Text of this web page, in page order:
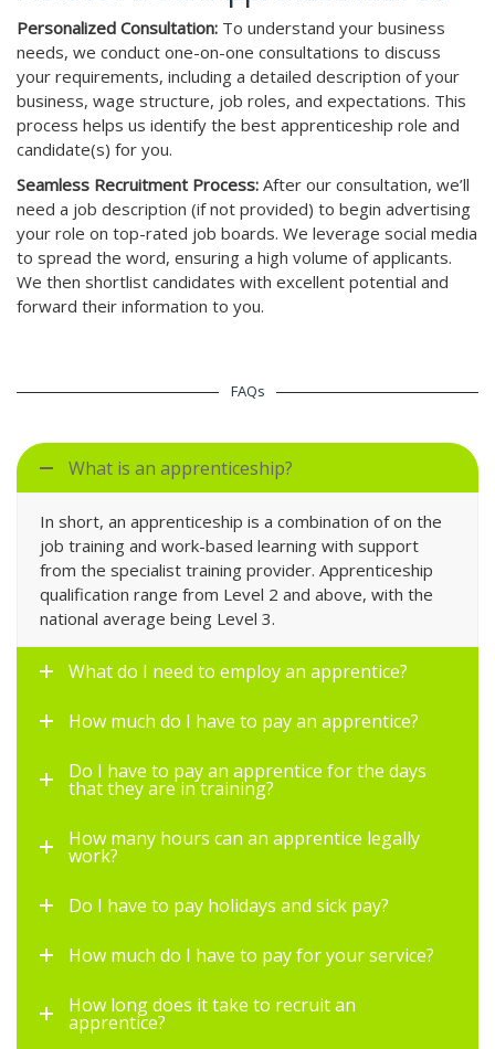
Personalized Consultation: To understand your business
needs, we conduct one-on-one consultations to discuss
your requirements, including a detailed description of your
business, wage structure, job roles, and expectations. This
process helps us identify the best apprenticeship role and
candidate(s) for you.
Seamless Recruitment Process: After our consultation, we’ll
need a job description (if not provided) to begin advertising
your role on top-rated job boards. We leverage social media
to spread the word, ensuring a high volume of applicants.
We then shortlist candidates with excellent potential and
forward their information to you.
FAQs
What is an apprenticeship?
In short, an apprenticeship is a combination of on the
job training and work-based learning with support
from the specialist training provider. Apprenticeship
qualification range from Level 2 and above, with the
national average being Level 3.
What do I need to employ an apprentice?
How much do I have to pay an apprentice?
Do I have to pay an apprentice for the days
that they are in training?
How many hours can an apprentice legally
work?
Do I have to pay holidays and sick pay?
How much do I have to pay for your service?
How long does it take to recruit an
apprentice?